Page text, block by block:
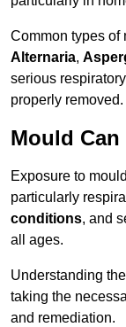
Common types of
Alternaria,
serious
properly removed.
Mould Can
Exposure to
particularly
conditions, and
all ages.
Understanding
taking the
and remediation.